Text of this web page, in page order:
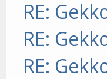
RE:
RE:
RE: